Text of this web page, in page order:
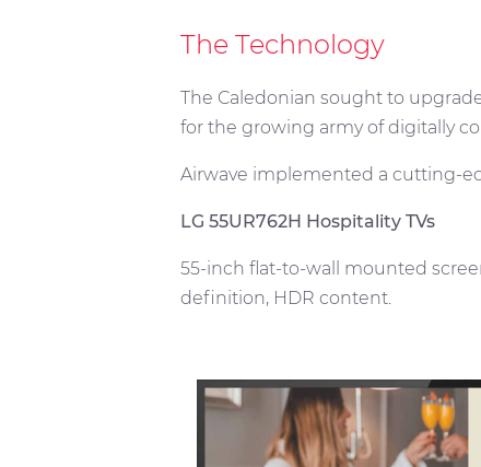
The Technology
The Caledonian sought to
for the growing army of digitally
Airwave implemented a cutting-
LG 55UR762H Hospitality TVs
55-inch flat-to-wall mounted
definition, HDR content.